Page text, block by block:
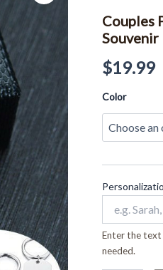
Couples
Souvenir
$19.99
Color
Enter the text
needed.
Chain
Love
Date
Gifts
Promise
ID
Tag
Jewelry
quantity